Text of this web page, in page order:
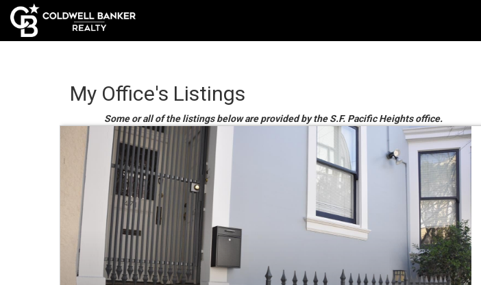
My Office's Listings
Some or all of the listings below are provided by the S.F. Pacific Heights office.